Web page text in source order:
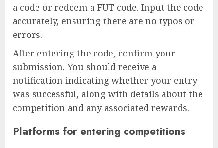
a code or redeem a FUT code. Input the code
accurately, ensuring there are no typos or
errors.
After entering the code, confirm your
submission. You should receive a
notification indicating whether your entry
was successful, along with details about the
competition and any associated rewards.
Platforms for entering competitions